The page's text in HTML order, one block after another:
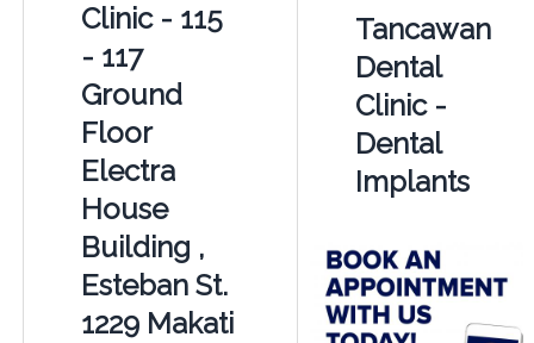
Clinic - 115
- 117
Ground
Floor
Electra
House
Building ,
Esteban St.
1229 Makati
Tancawan
Dental
Clinic -
Dental
Implants